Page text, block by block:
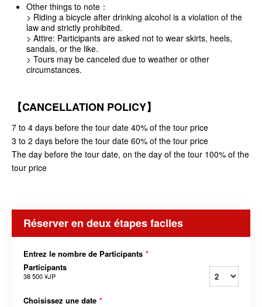
Other things to note：
> Riding a bicycle after drinking alcohol is a violation of the
law and strictly prohibited.
> Attire: Participants are asked not to wear skirts, heels,
sandals, or the like.
> Tours may be canceled due to weather or other
circumstances.
【CANCELLATION POLICY】
7 to 4 days before the tour date 40% of the tour price
3 to 2 days before the tour date 60% of the tour price
The day before the tour date, on the day of the tour 100% of the
tour price
Réserver en deux étapes faciles
Entrez le nombre de Participants *
Participants
38 500 ¥JP
Choisissez une date *